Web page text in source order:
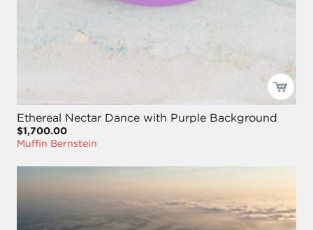
Ethereal Nectar Dance with Purple Background
$1,700.00
Muffin Bernstein